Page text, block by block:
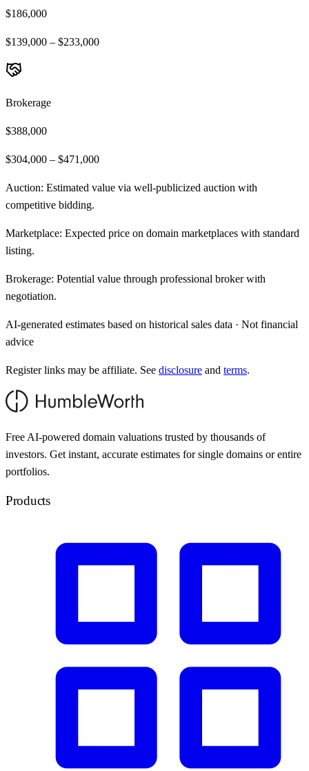
$186,000
$139,000 – $233,000
Brokerage
$388,000
$304,000 – $471,000
Auction: Estimated value via well-publicized auction with
competitive bidding.
Marketplace: Expected price on domain marketplaces with standard
listing.
Brokerage: Potential value through professional broker with
negotiation.
AI-generated estimates based on historical sales data · Not financial
advice
Register links may be affiliate. See disclosure and terms.
Free AI-powered domain valuations trusted by thousands of
investors. Get instant, accurate estimates for single domains or entire
portfolios.
Products